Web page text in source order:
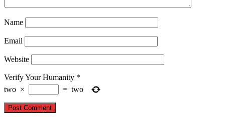
Name
Email
Website
Verify Your Humanity *
two × = two